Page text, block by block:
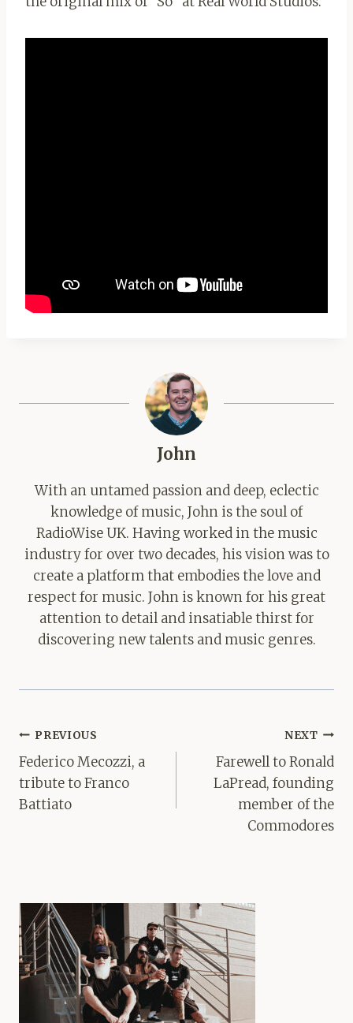
John
With an untamed passion and deep, eclectic
knowledge of music, John is the soul of
RadioWise UK. Having worked in the music
industry for over two decades, his vision was to
create a platform that embodies the love and
respect for music. John is known for his great
attention to detail and insatiable thirst for
discovering new talents and music genres.
Post
navigation
PREVIOUS
Federico Mecozzi, a
tribute to Franco
Battiato
NEXT
Farewell to Ronald
LaPread, founding
member of the
Commodores